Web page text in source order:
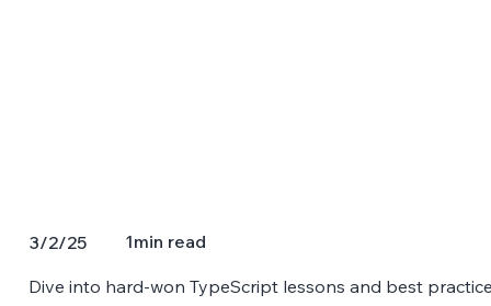
3/2/25 1min read
Dive into hard-won TypeScript lessons and best